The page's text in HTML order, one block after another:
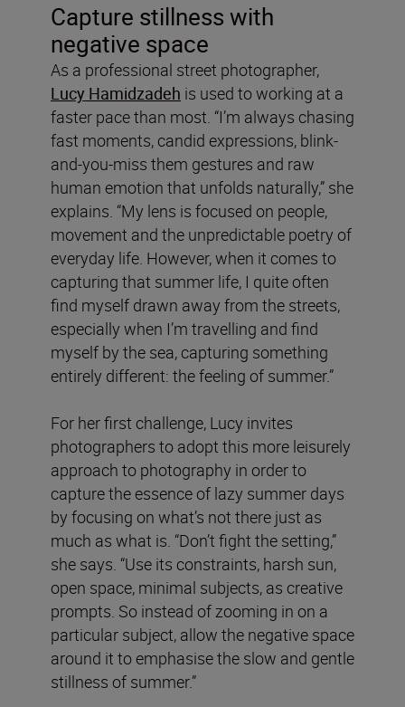
Capture stillness with
negative space
As a professional street photographer,
Lucy Hamidzadeh is used to working at a
faster pace than most. “I’m always chasing
fast moments, candid expressions, blink-
and-you-miss them gestures and raw
human emotion that unfolds naturally,” she
explains. “My lens is focused on people,
movement and the unpredictable poetry of
everyday life. However, when it comes to
capturing that summer life, I quite often
find myself drawn away from the streets,
especially when I’m travelling and find
myself by the sea, capturing something
entirely different: the feeling of summer.”
For her first challenge, Lucy invites
photographers to adopt this more leisurely
approach to photography in order to
capture the essence of lazy summer days
by focusing on what’s not there just as
much as what is. “Don’t fight the setting,”
she says. “Use its constraints, harsh sun,
open space, minimal subjects, as creative
prompts. So instead of zooming in on a
particular subject, allow the negative space
around it to emphasise the slow and gentle
stillness of summer.”